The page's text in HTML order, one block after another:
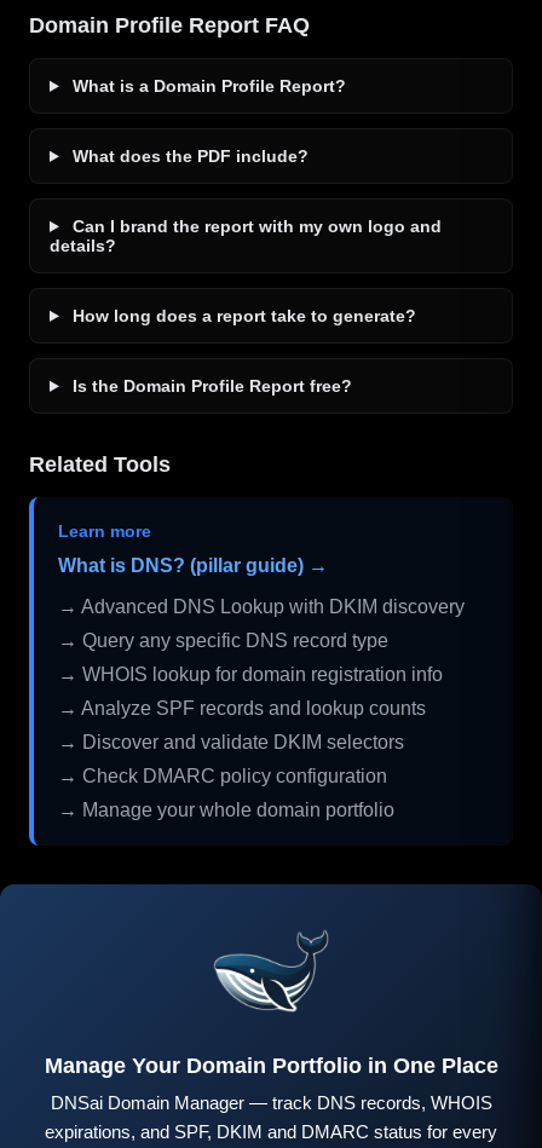
Domain Profile Report FAQ
What is a Domain Profile Report?
What does the PDF include?
Can I brand the report with my own logo and
details?
How long does a report take to generate?
Is the Domain Profile Report free?
Related Tools
Learn more
What is DNS? (pillar guide) →
→ Advanced DNS Lookup with DKIM discovery
→ Query any specific DNS record type
→ WHOIS lookup for domain registration info
→ Analyze SPF records and lookup counts
→ Discover and validate DKIM selectors
→ Check DMARC policy configuration
→ Manage your whole domain portfolio
Manage Your Domain Portfolio in One Place
DNSai Domain Manager — track DNS records, WHOIS
expirations, and SPF, DKIM and DMARC status for every